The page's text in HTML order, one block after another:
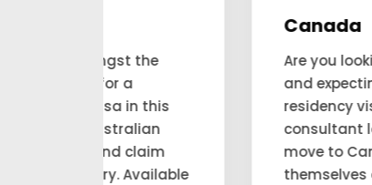
Are you looking forward to
and expecting to get a
residency visa to Canada? Our
consultant looks for the people
move to Canada and account
themselves as a permanent